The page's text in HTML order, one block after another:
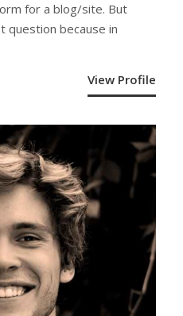
for a blog/site. But
question because in
View Profile